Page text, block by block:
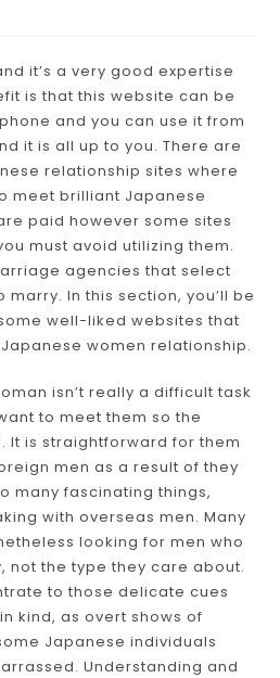
it’s a very good expertise
is that this website can be
and you can use it from
it is all up to you. There are
relationship sites where
meet brilliant Japanese
paid however some sites
must avoid utilizing them.
agencies that select
In this section, you’ll be
well-liked websites that
women relationship.
isn’t really a difficult task
to meet them so the
It is straightforward for them
men as a result of they
many fascinating things,
with overseas men. Many
looking for men who
not the type they care about.
to those delicate cues
kind, as overt shows of
Japanese individuals
Understanding and